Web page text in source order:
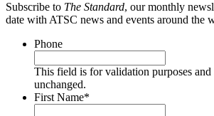
Subscribe to The Standard, our monthly
date with ATSC news and events around the
Phone
This field is for validation purposes
unchanged.
First Name*